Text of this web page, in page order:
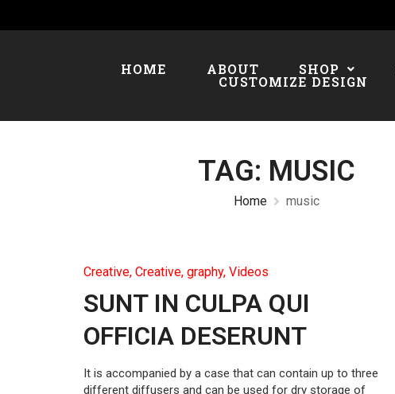
HOME ABOUT SHOP
CUSTOMIZE DESIGN
TAG: MUSIC
Home music
Creative,Creative, graphy,Videos
SUNT IN CULPA QUI
OFFICIA DESERUNT
It is accompanied by a case that can contain up to three
different diffusers and can be used for dry storage of